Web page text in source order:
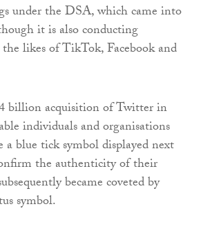
under the DSA, which came into
it is also conducting
likes of TikTok, Facebook and
billion acquisition of Twitter in
individuals and organisations
a blue tick symbol displayed next
the authenticity of their
became coveted by
symbol.